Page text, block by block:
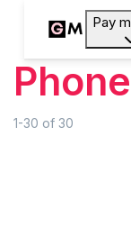
Pay
1-30 of 30